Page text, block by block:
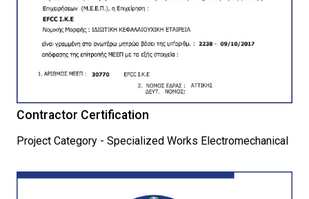
Contractor Certification
Project Category - Specialized Works Electromechanical